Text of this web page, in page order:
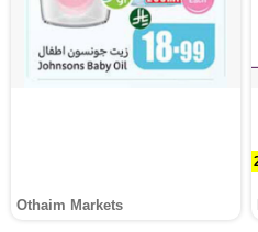
Othaim Markets